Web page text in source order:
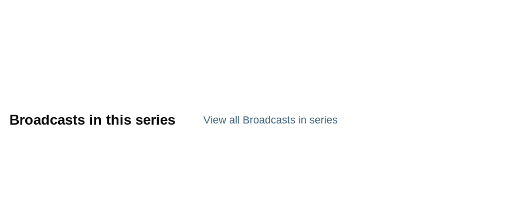
Broadcasts in this series View all Broadcasts in series